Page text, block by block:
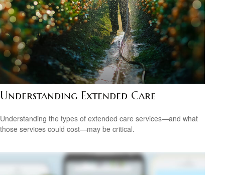
Understanding Extended Care
Understanding the types of extended care services—and what
those services could cost—may be critical.